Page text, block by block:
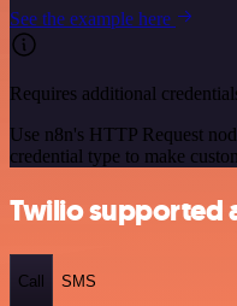
See the example here
Requires additional
Use n8n's HTTP Request
credential type to make
Twilio supported
Call SMS